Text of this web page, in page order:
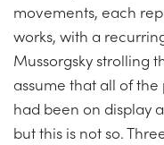
movements, each
works, with a
Mussorgsky strolling
assume that all of
had been on display
but this is not so.